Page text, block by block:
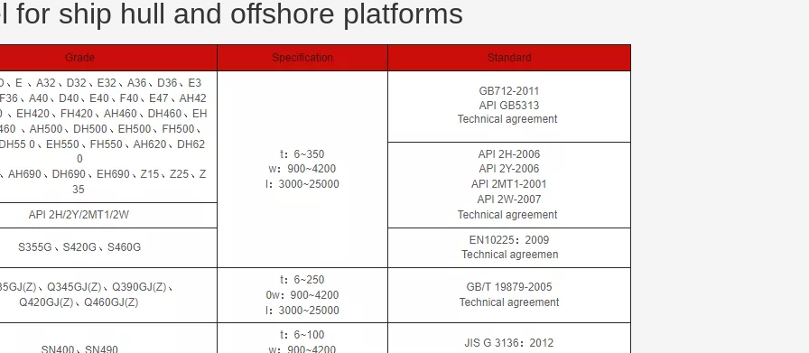
for ship hull and offshore platforms